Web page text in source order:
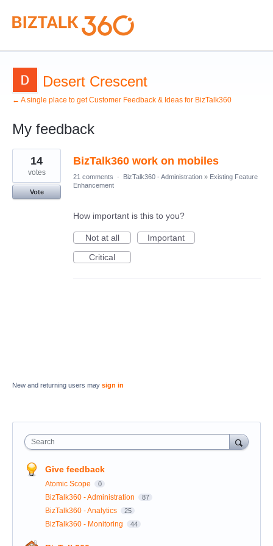
Desert Crescent
← A single place to get Customer Feedback & Ideas for BizTalk360
My feedback
1
result
found
BizTalk360 work on mobiles
14
votes
Vote
21 comments · BizTalk360 - Administration » Existing Feature
Enhancement
How important is this to you?
Not at all
Important
Critical
New and returning users may sign in
Search
Give feedback
Atomic Scope 0
BizTalk360 - Administration 87
BizTalk360 - Analytics 25
BizTalk360 - Monitoring 44